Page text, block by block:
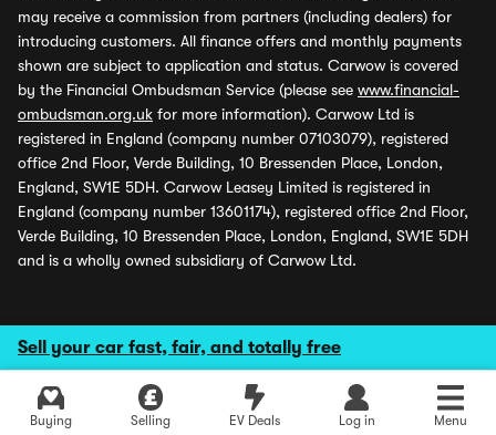
Sell your car fast, fair, and totally free
Buying Selling EV Deals Log in Menu
may receive a commission from partners (including dealers) for
introducing customers. All finance offers and monthly payments
shown are subject to application and status. Carwow is covered
by the Financial Ombudsman Service (please see www.financial-
ombudsman.org.uk for more information). Carwow Ltd is
registered in England (company number 07103079), registered
office 2nd Floor, Verde Building, 10 Bressenden Place, London,
England, SW1E 5DH. Carwow Leasey Limited is registered in
England (company number 13601174), registered office 2nd Floor,
Verde Building, 10 Bressenden Place, London, England, SW1E 5DH
and is a wholly owned subsidiary of Carwow Ltd.